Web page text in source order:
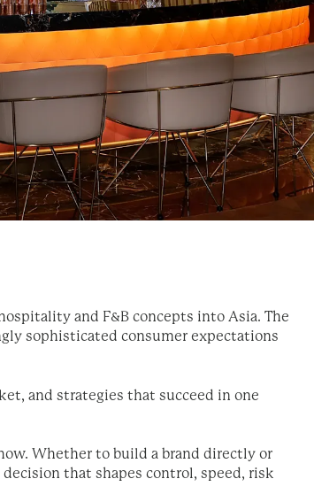
and F&B concepts into Asia. The
sophisticated consumer expectations
and strategies that succeed in one
Whether to build a brand directly or
that shapes control, speed, risk